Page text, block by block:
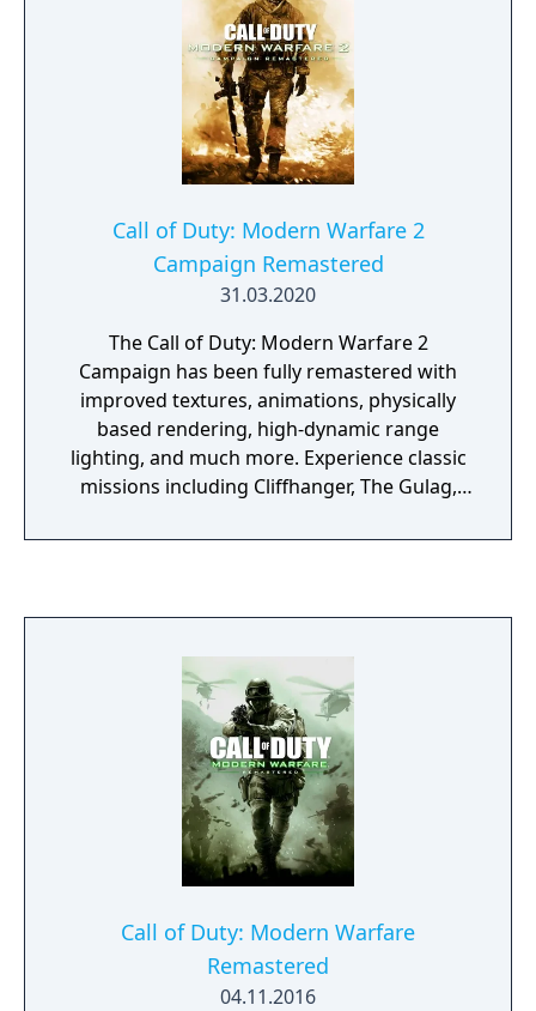
game included within: + Zork (Apple II)
Call of Duty: Modern Warfare 2
Campaign Remastered
31.03.2020
The Call of Duty: Modern Warfare 2
Campaign has been fully remastered with
improved textures, animations, physically
based rendering, high-dynamic range
lighting, and much more. Experience classic
missions including Cliffhanger, The Gulag,
Ghost and the rest of Task Force 141 in the
Call of Duty: Modern Warfare
Remastered
04.11.2016